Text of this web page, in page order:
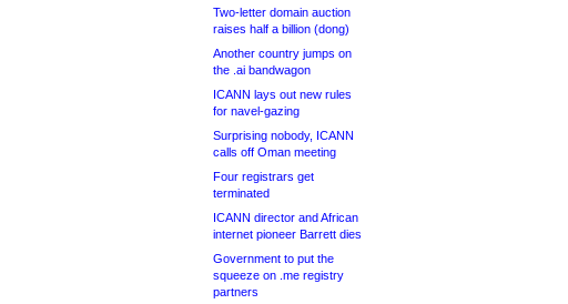
Two-letter domain auction
raises half a billion (dong)
Another country jumps on
the .ai bandwagon
ICANN lays out new rules
for navel-gazing
Surprising nobody, ICANN
calls off Oman meeting
Four registrars get
terminated
ICANN director and African
internet pioneer Barrett dies
Government to put the
squeeze on .me registry
partners